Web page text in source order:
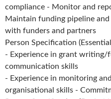
compliance - Monitor and
Maintain funding pipeline
with funders and partners
Person Specification
- Experience in grant writing/
communication skills
- Experience in monitoring
organisational skills -